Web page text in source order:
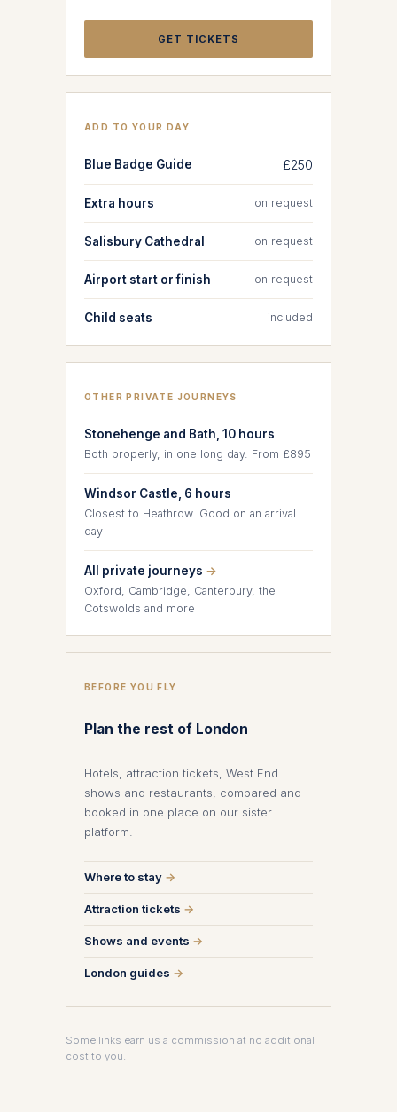
GET TICKETS
ADD TO YOUR DAY
Blue Badge Guide £250
Extra hours on request
Salisbury Cathedral on request
Airport start or finish on request
Child seats included
OTHER PRIVATE JOURNEYS
Stonehenge and Bath, 10 hours
Both properly, in one long day. From £895
Windsor Castle, 6 hours
Closest to Heathrow. Good on an arrival
day
All private journeys →
Oxford, Cambridge, Canterbury, the
Cotswolds and more
BEFORE YOU FLY
Plan the rest of London
Hotels, attraction tickets, West End
shows and restaurants, compared and
booked in one place on our sister
platform.
Where to stay →
Attraction tickets →
Shows and events →
London guides →
Some links earn us a commission at no additional
cost to you.